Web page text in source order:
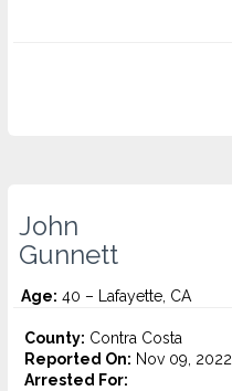
John
Gunnett
Age: 40 – Lafayette, CA
County: Contra Costa
Reported On: Nov 09, 2022
Arrested For: